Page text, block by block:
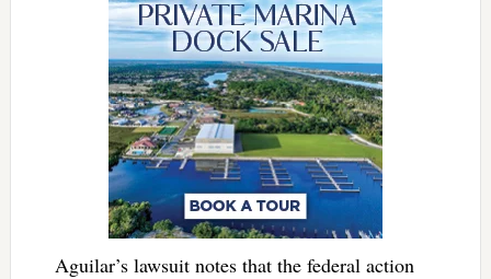
Aguilar’s lawsuit notes that the federal action